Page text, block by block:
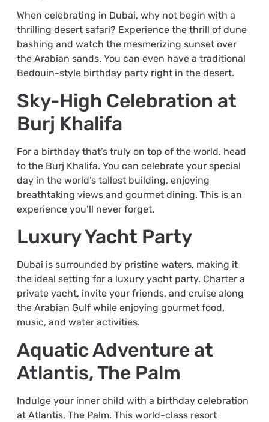
When celebrating in Dubai, why not begin with a
thrilling desert safari? Experience the thrill of dune
bashing and watch the mesmerizing sunset over
the Arabian sands. You can even have a traditional
Bedouin-style birthday party right in the desert.
Sky-High Celebration at
Burj Khalifa
For a birthday that’s truly on top of the world, head
to the Burj Khalifa. You can celebrate your special
day in the world’s tallest building, enjoying
breathtaking views and gourmet dining. This is an
experience you’ll never forget.
Luxury Yacht Party
Dubai is surrounded by pristine waters, making it
the ideal setting for a luxury yacht party. Charter a
private yacht, invite your friends, and cruise along
the Arabian Gulf while enjoying gourmet food,
music, and water activities.
Aquatic Adventure at
Atlantis, The Palm
Indulge your inner child with a birthday celebration
at Atlantis, The Palm. This world-class resort